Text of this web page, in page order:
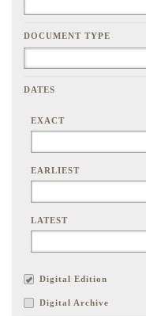
DOCUMENT TYPE
DATES
EXACT
EARLIEST
LATEST
Digital Edition
Digital Archive